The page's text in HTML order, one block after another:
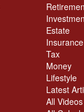
Estate
Insurance
Tax
Money
Lifestyle
Latest
All Videos